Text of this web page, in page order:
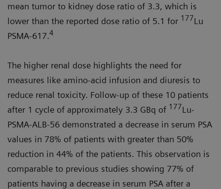
mean tumor to kidney dose ratio of 3.3, which is
lower than the reported dose ratio of 5.1 for 177Lu
PSMA-617.4
The higher renal dose highlights the need for
measures like amino-acid infusion and diuresis to
reduce renal toxicity. Follow-up of these 10 patients
after 1 cycle of approximately 3.3 GBq of 177Lu-
PSMA-ALB-56 demonstrated a decrease in serum PSA
values in 78% of patients with greater than 50%
reduction in 44% of the patients. This observation is
comparable to previous studies showing 77% of
patients having a decrease in serum PSA after a